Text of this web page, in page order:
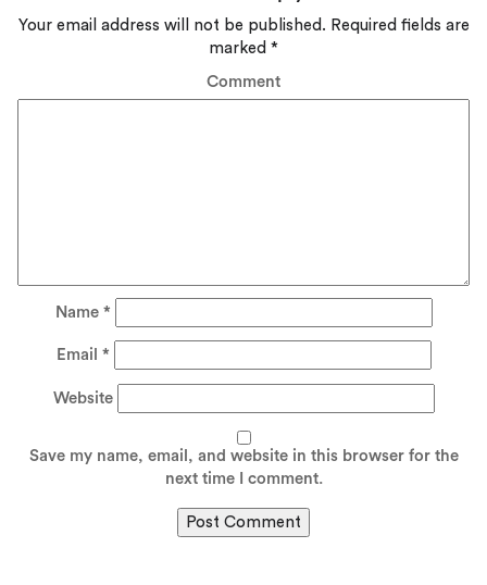
Your email address will not be published. Required fields are
marked *
Comment
Name *
Email *
Website
Save my name, email, and website in this browser for the
next time I comment.